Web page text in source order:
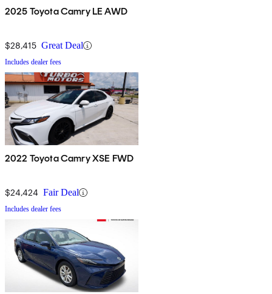
2025 Toyota Camry LE AWD
$28,415 Great Deal
Includes dealer fees
2022 Toyota Camry XSE FWD
$24,424 Fair Deal
Includes dealer fees